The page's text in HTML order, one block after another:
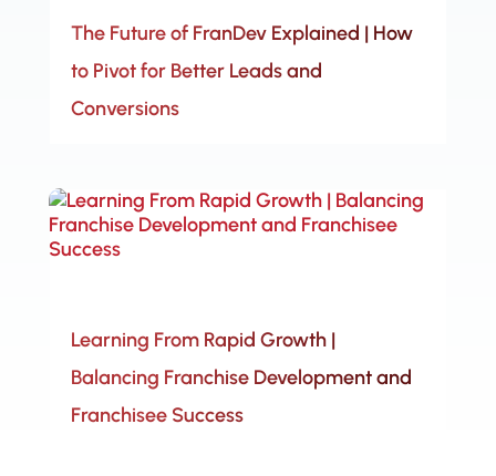
The Future of FranDev Explained | How
to Pivot for Better Leads and
Conversions
Learning From Rapid Growth |
Balancing Franchise Development and
Franchisee Success